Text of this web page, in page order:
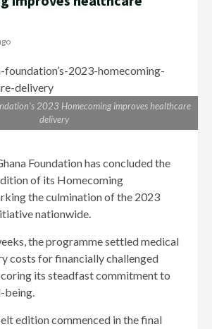
2023 Homecoming improves healthcare
delivery
Foundation has concluded the
of its Homecoming
the culmination of the 2023
nationwide.
the programme settled medical
costs for financially challenged
its steadfast commitment to
being.
edition commenced in the final